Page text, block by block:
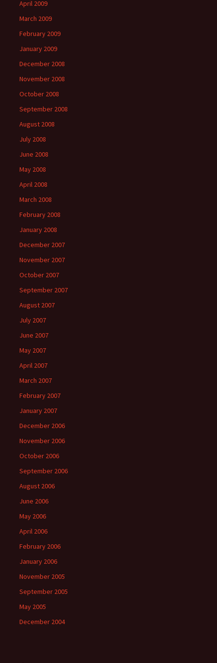
April 2009
March 2009
February 2009
January 2009
December 2008
November 2008
October 2008
September 2008
August 2008
July 2008
June 2008
May 2008
April 2008
March 2008
February 2008
January 2008
December 2007
November 2007
October 2007
September 2007
August 2007
July 2007
June 2007
May 2007
April 2007
March 2007
February 2007
January 2007
December 2006
November 2006
October 2006
September 2006
August 2006
June 2006
May 2006
April 2006
February 2006
January 2006
November 2005
September 2005
May 2005
December 2004